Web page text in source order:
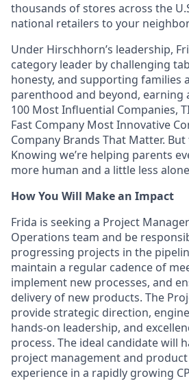
thousands of stores across the
national retailers to your
Under Hirschhorn’s leadership,
category leader by challenging
honesty, and supporting families
parenthood and beyond, earning
100 Most Influential Companies,
Fast Company Most Innovative
Company Brands That Matter.
Knowing we’re helping parents
more human and a little less
How You Will Make an Impact
Frida is seeking a Project
Operations team and be
progressing projects in the
maintain a regular cadence of
implement new processes, and
delivery of new products. The
provide strategic direction,
hands-on leadership, and
process. The ideal candidate will
project management and
experience in a rapidly growing